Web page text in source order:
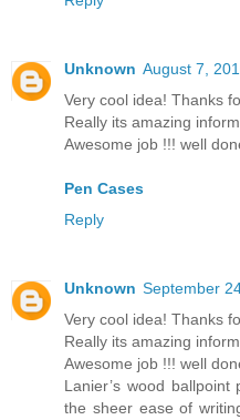
Unknown August 7,
Very cool idea! Thanks
Really its amazing
Awesome job !!! well
Pen Cases
Reply
Unknown September
Very cool idea! Thanks
Really its amazing
Awesome job !!! well
Lanier’s wood
the sheer ease of